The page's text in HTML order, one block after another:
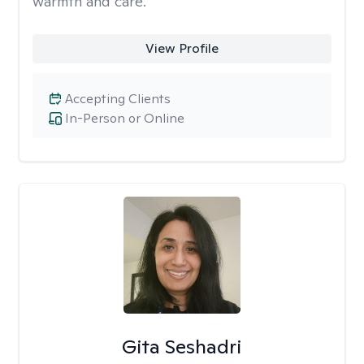
View Profile
In-Person or Online
Accepting Clients
Gita Seshadri